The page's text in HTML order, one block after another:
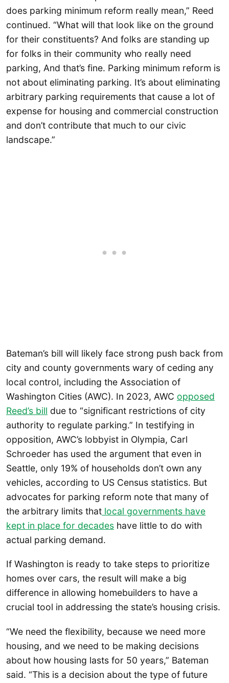
does parking minimum reform really mean,” Reed
continued. “What will that look like on the ground
for their constituents? And folks are standing up
for folks in their community who really need
parking, And that’s fine. Parking minimum reform is
not about eliminating parking. It’s about eliminating
arbitrary parking requirements that cause a lot of
expense for housing and commercial construction
and don’t contribute that much to our civic
landscape.”
Bateman’s bill will likely face strong push back from
city and county governments wary of ceding any
local control, including the Association of
Washington Cities (AWC). In 2023, AWC opposed
Reed’s bill due to “significant restrictions of city
authority to regulate parking.” In testifying in
opposition, AWC’s lobbyist in Olympia, Carl
Schroeder has used the argument that even in
Seattle, only 19% of households don’t own any
vehicles, according to US Census statistics. But
advocates for parking reform note that many of
the arbitrary limits that local governments have
kept in place for decades have little to do with
actual parking demand.
If Washington is ready to take steps to prioritize
homes over cars, the result will make a big
difference in allowing homebuilders to have a
crucial tool in addressing the state’s housing crisis.
“We need the flexibility, because we need more
housing, and we need to be making decisions
about how housing lasts for 50 years,” Bateman
said. “This is a decision about the type of future